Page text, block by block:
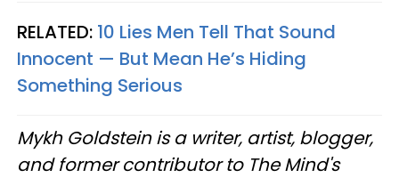
RELATED: 10 Lies Men Tell That Sound
Innocent — But Mean He’s Hiding
Something Serious
Mykh Goldstein is a writer, artist, blogger,
and former contributor to The Mind's